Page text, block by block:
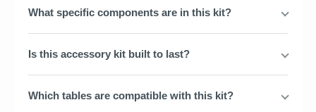
What specific components are in this kit?
Is this accessory kit built to last?
Which tables are compatible with this kit?